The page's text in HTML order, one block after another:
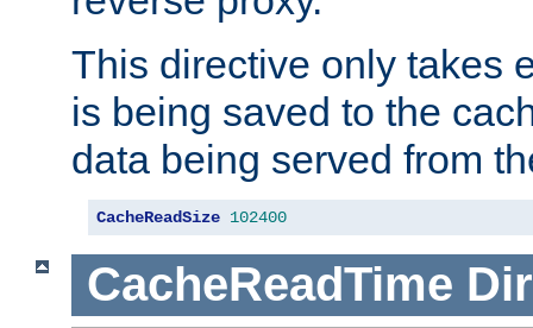
This directive only takes
is being saved to the
data being served from
CacheReadSize 102400
CacheReadTime